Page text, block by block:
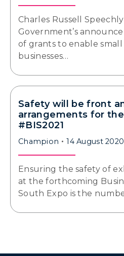
Charles Russell
Government’s
of grants to enable
businesses…
Safety will be front
arrangements for
#BIS2021
Champion 14 August 2020
Ensuring the safety of
at the forthcoming
South Expo is the